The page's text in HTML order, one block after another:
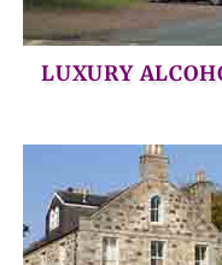
LUXURY